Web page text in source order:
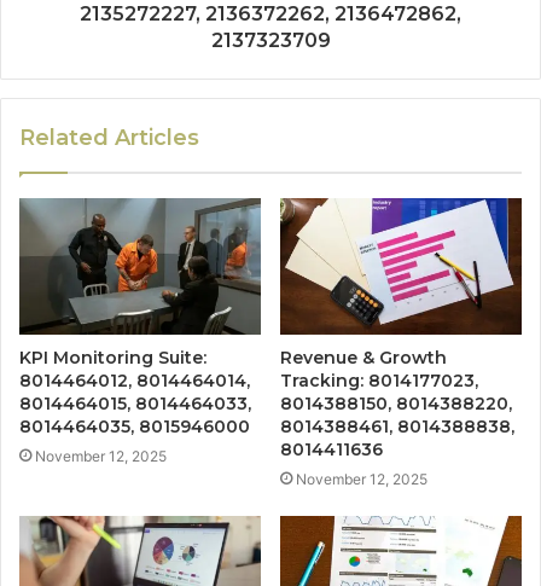
2135272227, 2136372262, 2136472862,
2137323709
Related Articles
KPI Monitoring Suite:
8014464012, 8014464014,
8014464015, 8014464033,
8014464035, 8015946000
November 12, 2025
Revenue & Growth
Tracking: 8014177023,
8014388150, 8014388220,
8014388461, 8014388838,
8014411636
November 12, 2025